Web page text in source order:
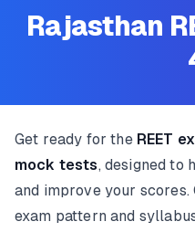
Rajasthan
Get ready for the REET
mock tests, designed to
and improve your
exam pattern and